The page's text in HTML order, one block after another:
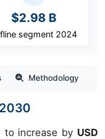
$2.98 B
segment 2024
Methodology
to increase by USD